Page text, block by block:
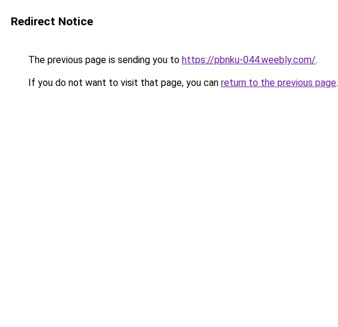
Redirect Notice
The previous page is sending you to https://pbnku-044.weebly.com/.
If you do not want to visit that page, you can return to the previous page.